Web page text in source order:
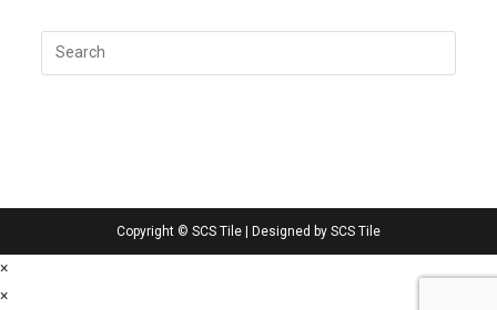
Copyright © SCS Tile | Designed by SCS Tile
×
×